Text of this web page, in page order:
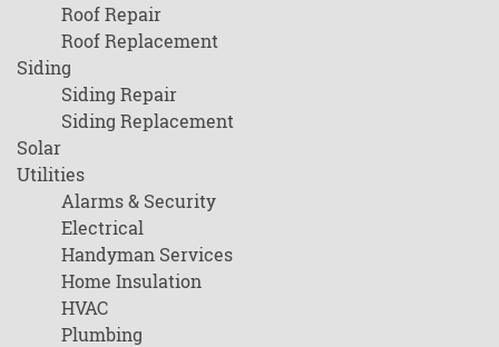
Roof Repair
Roof Replacement
Siding
Siding Repair
Siding Replacement
Solar
Utilities
Alarms & Security
Electrical
Handyman Services
Home Insulation
HVAC
Plumbing